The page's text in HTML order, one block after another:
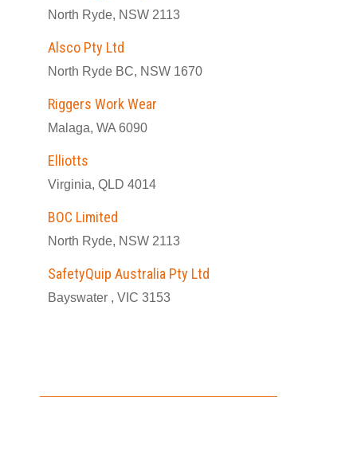
North Ryde, NSW 2113
Alsco Pty Ltd
North Ryde BC, NSW 1670
Riggers Work Wear
Malaga, WA 6090
Elliotts
Virginia, QLD 4014
BOC Limited
North Ryde, NSW 2113
SafetyQuip Australia Pty Ltd
Bayswater , VIC 3153